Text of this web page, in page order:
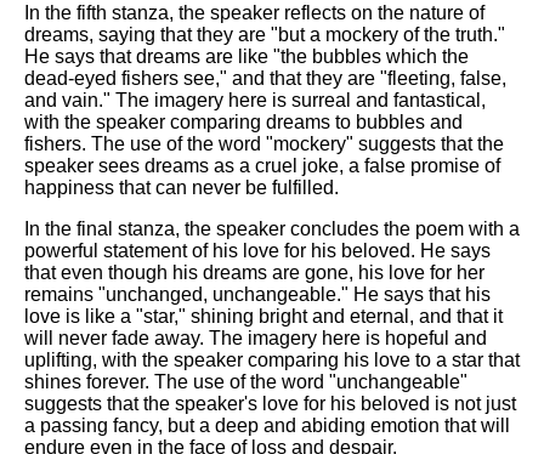
In the fifth stanza, the speaker reflects on the nature of
dreams, saying that they are "but a mockery of the truth."
He says that dreams are like "the bubbles which the
dead-eyed fishers see," and that they are "fleeting, false,
and vain." The imagery here is surreal and fantastical,
with the speaker comparing dreams to bubbles and
fishers. The use of the word "mockery" suggests that the
speaker sees dreams as a cruel joke, a false promise of
happiness that can never be fulfilled.
In the final stanza, the speaker concludes the poem with a
powerful statement of his love for his beloved. He says
that even though his dreams are gone, his love for her
remains "unchanged, unchangeable." He says that his
love is like a "star," shining bright and eternal, and that it
will never fade away. The imagery here is hopeful and
uplifting, with the speaker comparing his love to a star that
shines forever. The use of the word "unchangeable"
suggests that the speaker's love for his beloved is not just
a passing fancy, but a deep and abiding emotion that will
endure even in the face of loss and despair.